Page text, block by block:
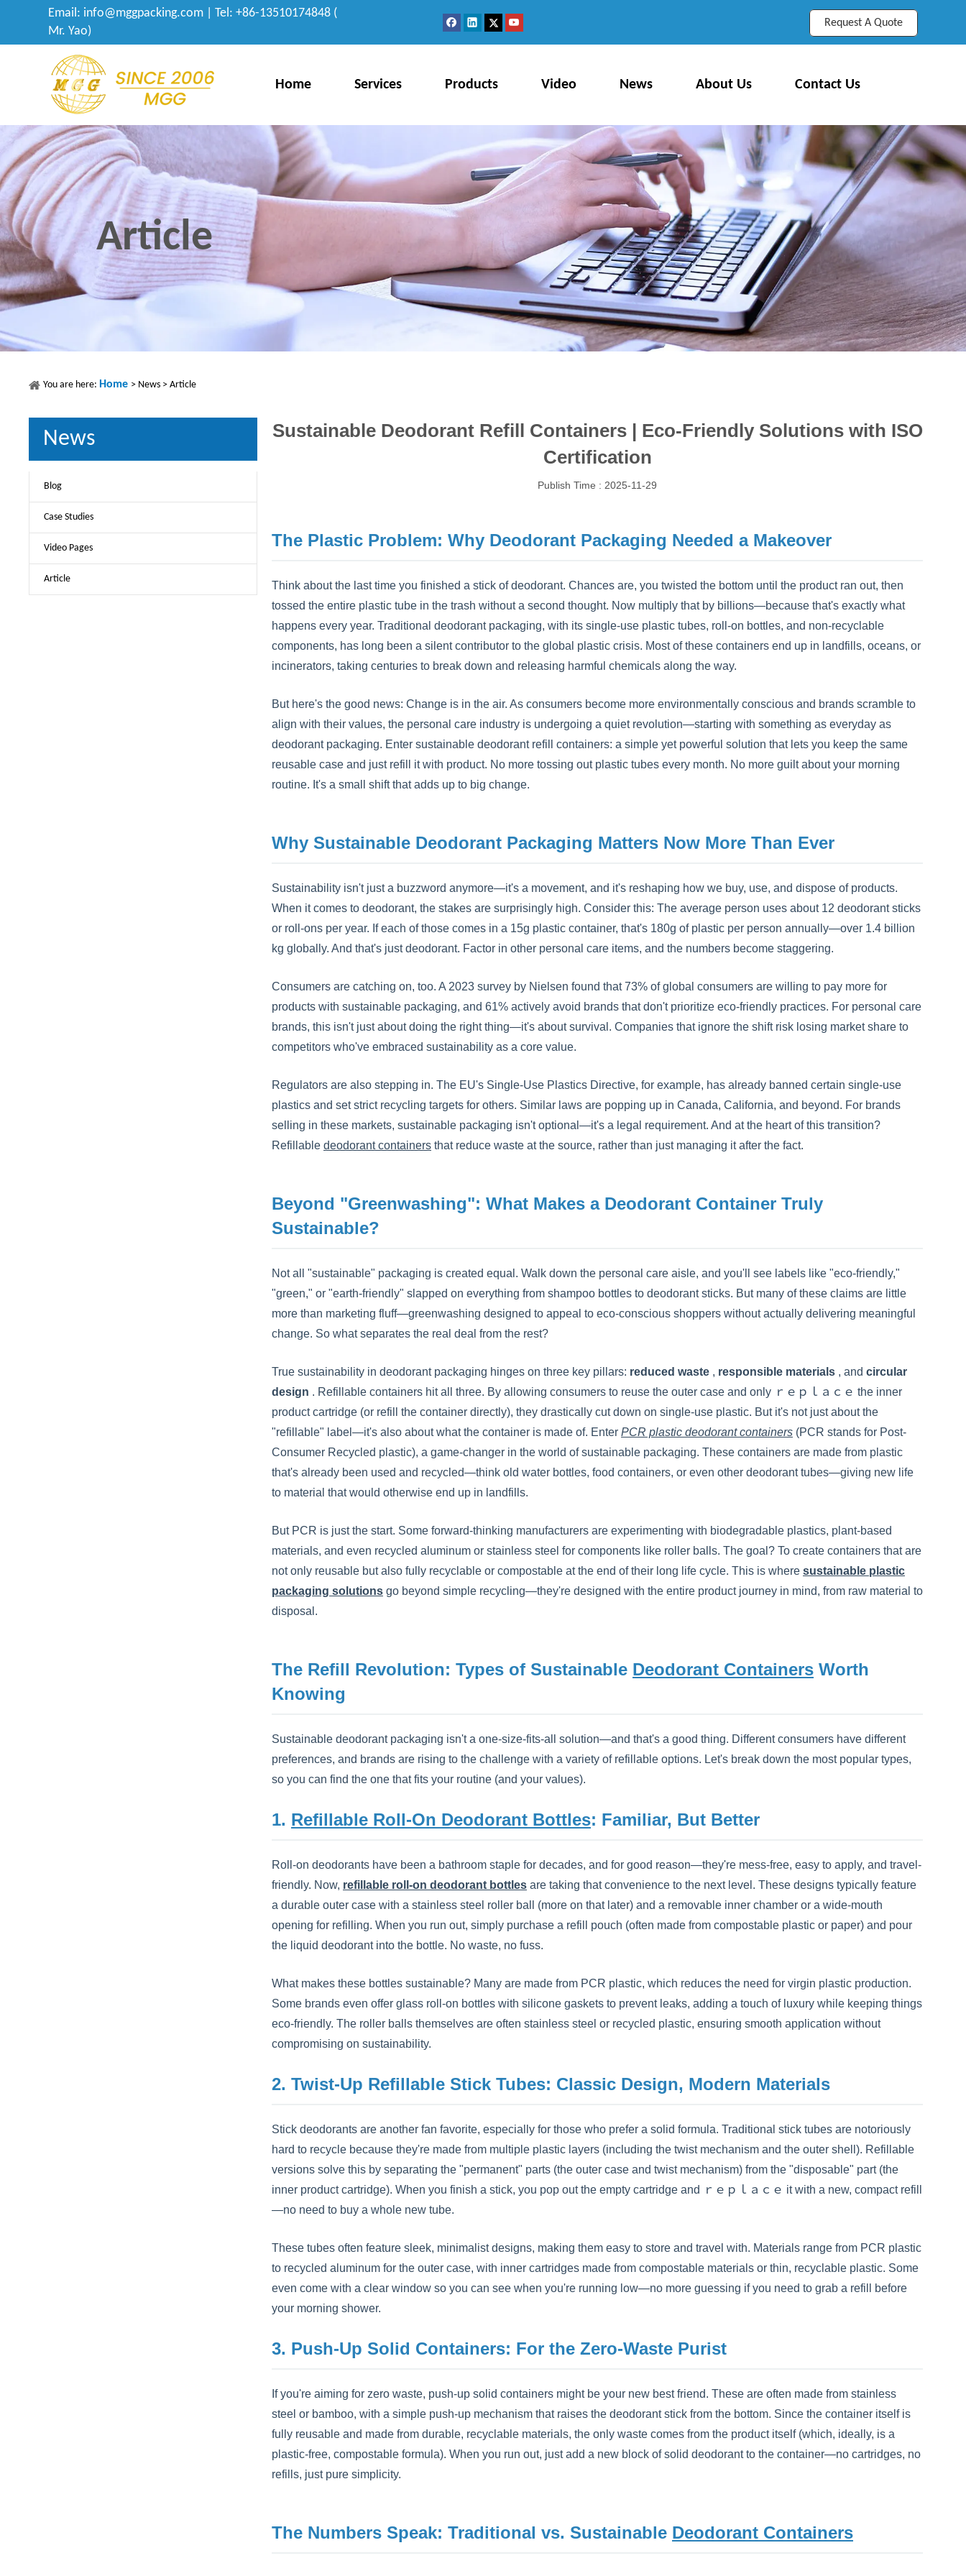
Email: info@mggpacking.com | Tel: +86-13510174848 (
Mr. Yao)
Request A Quote
Home Services Products Video News About Us Contact Us
Article
You are here: Home > News > Article
News
Blog
Case Studies
Video Pages
Article
Sustainable Deodorant Refill Containers | Eco-Friendly Solutions with ISO
Certification
Publish Time : 2025-11-29
The Plastic Problem: Why Deodorant Packaging Needed a Makeover
Think about the last time you finished a stick of deodorant. Chances are, you twisted the bottom until the product ran out, then
tossed the entire plastic tube in the trash without a second thought. Now multiply that by billions—because that's exactly what
happens every year. Traditional deodorant packaging, with its single-use plastic tubes, roll-on bottles, and non-recyclable
components, has long been a silent contributor to the global plastic crisis. Most of these containers end up in landfills, oceans, or
incinerators, taking centuries to break down and releasing harmful chemicals along the way.
But here's the good news: Change is in the air. As consumers become more environmentally conscious and brands scramble to
align with their values, the personal care industry is undergoing a quiet revolution—starting with something as everyday as
deodorant packaging. Enter sustainable deodorant refill containers: a simple yet powerful solution that lets you keep the same
reusable case and just refill it with product. No more tossing out plastic tubes every month. No more guilt about your morning
routine. It's a small shift that adds up to big change.
Why Sustainable Deodorant Packaging Matters Now More Than Ever
Sustainability isn't just a buzzword anymore—it's a movement, and it's reshaping how we buy, use, and dispose of products.
When it comes to deodorant, the stakes are surprisingly high. Consider this: The average person uses about 12 deodorant sticks
or roll-ons per year. If each of those comes in a 15g plastic container, that's 180g of plastic per person annually—over 1.4 billion
kg globally. And that's just deodorant. Factor in other personal care items, and the numbers become staggering.
Consumers are catching on, too. A 2023 survey by Nielsen found that 73% of global consumers are willing to pay more for
products with sustainable packaging, and 61% actively avoid brands that don't prioritize eco-friendly practices. For personal care
brands, this isn't just about doing the right thing—it's about survival. Companies that ignore the shift risk losing market share to
competitors who've embraced sustainability as a core value.
Regulators are also stepping in. The EU's Single-Use Plastics Directive, for example, has already banned certain single-use
plastics and set strict recycling targets for others. Similar laws are popping up in Canada, California, and beyond. For brands
selling in these markets, sustainable packaging isn't optional—it's a legal requirement. And at the heart of this transition?
Refillable deodorant containers that reduce waste at the source, rather than just managing it after the fact.
Beyond "Greenwashing": What Makes a Deodorant Container Truly
Sustainable?
Not all "sustainable" packaging is created equal. Walk down the personal care aisle, and you'll see labels like "eco-friendly,"
"green," or "earth-friendly" slapped on everything from shampoo bottles to deodorant sticks. But many of these claims are little
more than marketing fluff—greenwashing designed to appeal to eco-conscious shoppers without actually delivering meaningful
change. So what separates the real deal from the rest?
True sustainability in deodorant packaging hinges on three key pillars: reduced waste , responsible materials , and circular
design . Refillable containers hit all three. By allowing consumers to reuse the outer case and only ｒｅｐｌａｃｅ the inner
product cartridge (or refill the container directly), they drastically cut down on single-use plastic. But it's not just about the
"refillable" label—it's also about what the container is made of. Enter PCR plastic deodorant containers (PCR stands for Post-
Consumer Recycled plastic), a game-changer in the world of sustainable packaging. These containers are made from plastic
that's already been used and recycled—think old water bottles, food containers, or even other deodorant tubes—giving new life
to material that would otherwise end up in landfills.
But PCR is just the start. Some forward-thinking manufacturers are experimenting with biodegradable plastics, plant-based
materials, and even recycled aluminum or stainless steel for components like roller balls. The goal? To create containers that are
not only reusable but also fully recyclable or compostable at the end of their long life cycle. This is where sustainable plastic
packaging solutions go beyond simple recycling—they're designed with the entire product journey in mind, from raw material to
disposal.
The Refill Revolution: Types of Sustainable Deodorant Containers Worth
Knowing
Sustainable deodorant packaging isn't a one-size-fits-all solution—and that's a good thing. Different consumers have different
preferences, and brands are rising to the challenge with a variety of refillable options. Let's break down the most popular types,
so you can find the one that fits your routine (and your values).
1. Refillable Roll-On Deodorant Bottles: Familiar, But Better
Roll-on deodorants have been a bathroom staple for decades, and for good reason—they're mess-free, easy to apply, and travel-
friendly. Now, refillable roll-on deodorant bottles are taking that convenience to the next level. These designs typically feature
a durable outer case with a stainless steel roller ball (more on that later) and a removable inner chamber or a wide-mouth
opening for refilling. When you run out, simply purchase a refill pouch (often made from compostable plastic or paper) and pour
the liquid deodorant into the bottle. No waste, no fuss.
What makes these bottles sustainable? Many are made from PCR plastic, which reduces the need for virgin plastic production.
Some brands even offer glass roll-on bottles with silicone gaskets to prevent leaks, adding a touch of luxury while keeping things
eco-friendly. The roller balls themselves are often stainless steel or recycled plastic, ensuring smooth application without
compromising on sustainability.
2. Twist-Up Refillable Stick Tubes: Classic Design, Modern Materials
Stick deodorants are another fan favorite, especially for those who prefer a solid formula. Traditional stick tubes are notoriously
hard to recycle because they're made from multiple plastic layers (including the twist mechanism and the outer shell). Refillable
versions solve this by separating the "permanent" parts (the outer case and twist mechanism) from the "disposable" part (the
inner product cartridge). When you finish a stick, you pop out the empty cartridge and ｒｅｐｌａｃｅ it with a new, compact refill
—no need to buy a whole new tube.
These tubes often feature sleek, minimalist designs, making them easy to store and travel with. Materials range from PCR plastic
to recycled aluminum for the outer case, with inner cartridges made from compostable materials or thin, recyclable plastic. Some
even come with a clear window so you can see when you're running low—no more guessing if you need to grab a refill before
your morning shower.
3. Push-Up Solid Containers: For the Zero-Waste Purist
If you're aiming for zero waste, push-up solid containers might be your new best friend. These are often made from stainless
steel or bamboo, with a simple push-up mechanism that raises the deodorant stick from the bottom. Since the container itself is
fully reusable and made from durable, recyclable materials, the only waste comes from the product itself (which, ideally, is a
plastic-free, compostable formula). When you run out, just add a new block of solid deodorant to the container—no cartridges, no
refills, just pure simplicity.
The Numbers Speak: Traditional vs. Sustainable Deodorant Containers